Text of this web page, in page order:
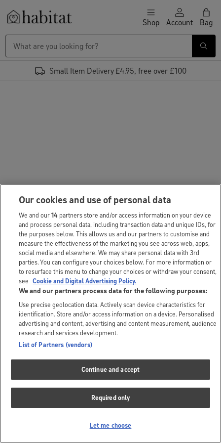
Skip to content Shop Account Bag
Small Item Delivery £4.95, free over £100
Our cookies and use of personal data
We and our14 partners store and/or access information on your device
and process personal data, including transaction data and unique IDs, for
the purposes below. This allows us and our partners to customise and
measure the effectiveness of the marketing you see across web, apps,
social media and elsewhere. We may share personal data with 3rd
parties. You can configure your choices below. For more information or
to resurface this menu to change your choices or withdraw your consent,
see Cookie and Digital Advertising Policy.
We and our partners process data for the following purposes:
Use precise geolocation data. Actively scan device characteristics for
identification. Store and/or access information on a device. Personalised
advertising and content, advertising and content measurement, audience
research and services development.
List of Partners (vendors)
Continue and accept
Required only
Let me choose